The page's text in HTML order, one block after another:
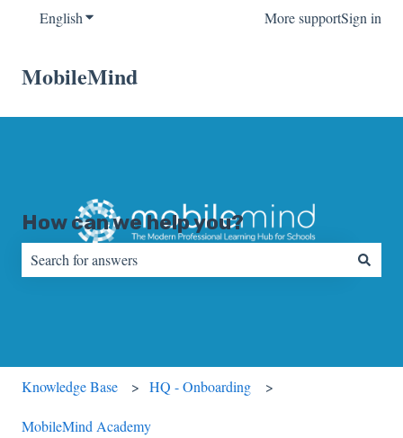
EnglishShow submenu for translations More supportSign in
MobileMind
How can we help you?
Knowledge Base HQ - Onboarding
MobileMind Academy